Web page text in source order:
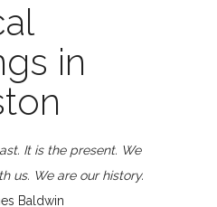
in
It is the present. We
us. We are our history.
Baldwin